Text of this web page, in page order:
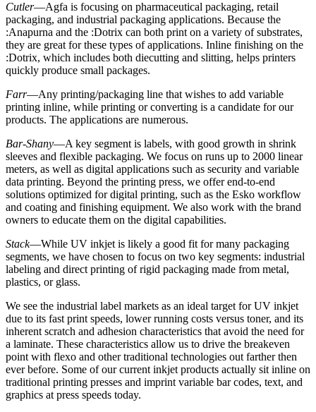
Cutler—Agfa is focusing on pharmaceutical packaging, retail
packaging, and industrial packaging applications. Because the
:Anapurna and the :Dotrix can both print on a variety of substrates,
they are great for these types of applications. Inline finishing on the
:Dotrix, which includes both diecutting and slitting, helps printers
quickly produce small packages.
Farr—Any printing/packaging line that wishes to add variable
printing inline, while printing or converting is a candidate for our
products. The applications are numerous.
Bar-Shany—A key segment is labels, with good growth in shrink
sleeves and flexible packaging. We focus on runs up to 2000 linear
meters, as well as digital applications such as security and variable
data printing. Beyond the printing press, we offer end-to-end
solutions optimized for digital printing, such as the Esko workflow
and coating and finishing equipment. We also work with the brand
owners to educate them on the digital capabilities.
Stack—While UV inkjet is likely a good fit for many packaging
segments, we have chosen to focus on two key segments: industrial
labeling and direct printing of rigid packaging made from metal,
plastics, or glass.
We see the industrial label markets as an ideal target for UV inkjet
due to its fast print speeds, lower running costs versus toner, and its
inherent scratch and adhesion characteristics that avoid the need for
a laminate. These characteristics allow us to drive the breakeven
point with flexo and other traditional technologies out farther then
ever before. Some of our current inkjet products actually sit inline on
traditional printing presses and imprint variable bar codes, text, and
graphics at press speeds today.